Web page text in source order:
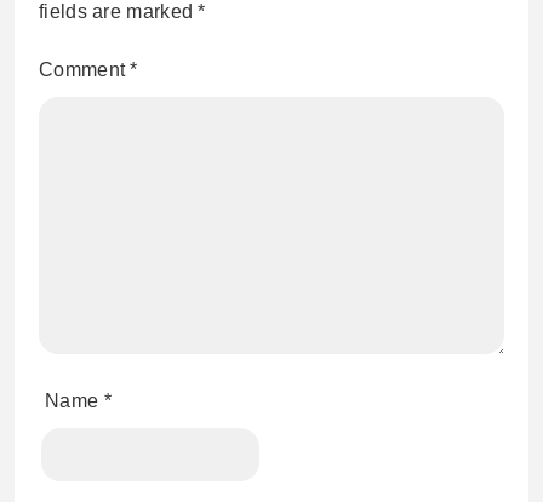
fields are marked*
Comment*
Name *